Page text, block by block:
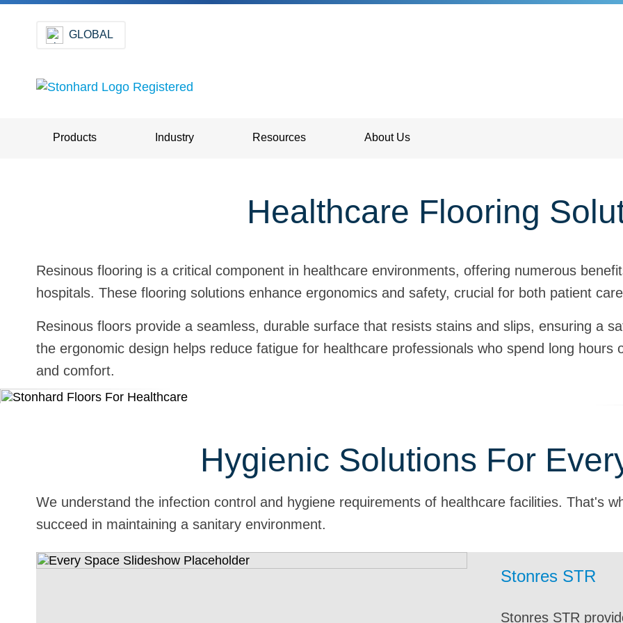
GLOBAL
Products Industry Resources About Us
Healthcare Flooring
Resinous flooring is a critical component in healthcare environments, offering numerous
hospitals. These flooring solutions enhance ergonomics and safety, crucial for both patient
Resinous floors provide a seamless, durable surface that resists stains and slips, ensuring a
the ergonomic design helps reduce fatigue for healthcare professionals who spend long
and comfort.
Hygienic Solutions For
We understand the infection control and hygiene requirements of healthcare facilities. That's
succeed in maintaining a sanitary environment.
Stonres STR
Stonres STR
Stonres
Stonres offers a
Stontec
Seamless
Stontec
Stonhard Stontec
Stonres
Highly durable in
Stonclad UT
Stonhard urethane
Stonres
Ideal floors for
Stontec
Stontec seamless
Stonres STR
Stonres STR
Stontec
Stonhard
Stonclad
Stonclad can
Stontec
Stonhard has a
Stonres
A durable,
Stonres STR
Labs, imaging
Stonres
Veterinarian